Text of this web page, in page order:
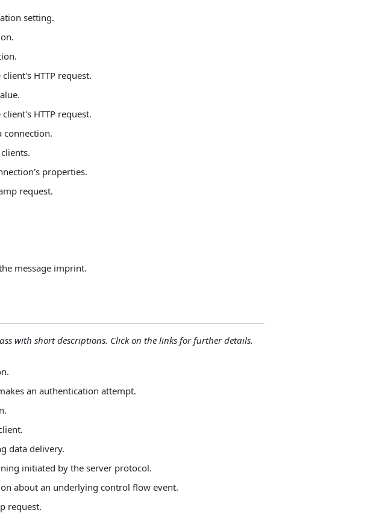
setting.
HTTP request.
HTTP request.
connection.
properties.
request.
message imprint.
with short descriptions. Click on the links for further details.
an authentication attempt.
data delivery.
initiated by the server protocol.
about an underlying control flow event.
request.